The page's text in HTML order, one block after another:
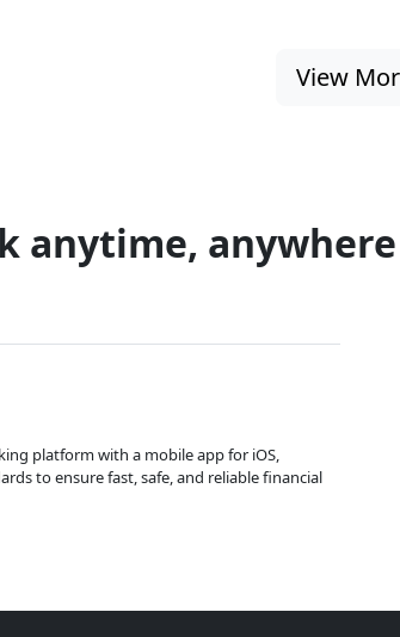
View
anytime,
platform with a mobile app for iOS,
to ensure fast, safe, and reliable financial